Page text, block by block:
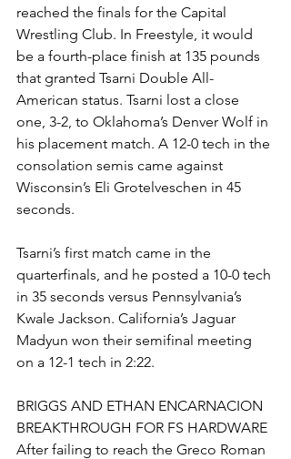
reached the finals for the Capital
Wrestling Club. In Freestyle, it would
be a fourth-place finish at 135 pounds
that granted Tsarni Double All-
American status. Tsarni lost a close
one, 3-2, to Oklahoma’s Denver Wolf in
his placement match. A 12-0 tech in the
consolation semis came against
Wisconsin’s Eli Grotelveschen in 45
seconds.
Tsarni’s first match came in the
quarterfinals, and he posted a 10-0 tech
in 35 seconds versus Pennsylvania’s
Kwale Jackson. California’s Jaguar
Madyun won their semifinal meeting
on a 12-1 tech in 2:22.
BRIGGS AND ETHAN ENCARNACION
BREAKTHROUGH FOR FS HARDWARE
After failing to reach the Greco Roman